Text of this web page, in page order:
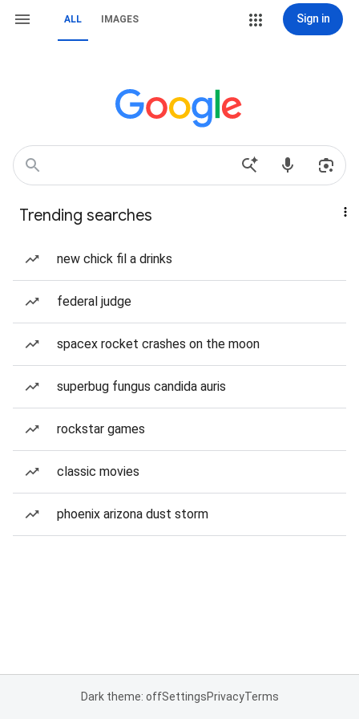
ALL IMAGES Sign in
Trending searches
new chick fil a drinks
federal judge
spacex rocket crashes on the moon
superbug fungus candida auris
rockstar games
classic movies
phoenix arizona dust storm
Dark theme: offSettingsPrivacyTerms